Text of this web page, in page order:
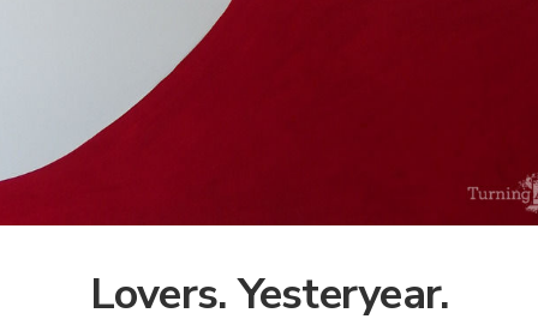
Lovers. Yesteryear.